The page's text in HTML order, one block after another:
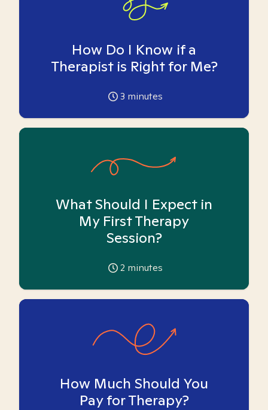
How Do I Know if a
Therapist is Right for Me?
3 minutes
What Should I Expect in
My First Therapy
Session?
2 minutes
How Much Should You
Pay for Therapy?